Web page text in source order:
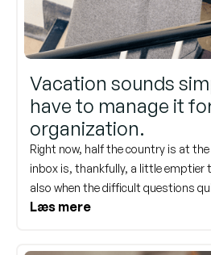
Vacation sounds
have to manage it
organization.
Right now, half the country is at
inbox is, thankfully, a little emptier
also when the difficult questions
when everyone returns. Five weeks
Læs mere